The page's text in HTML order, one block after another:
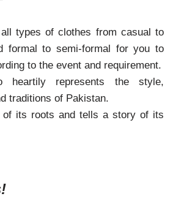
types of clothes from casual to
formal to semi-formal for you to
to the event and requirement.
heartily represents the style,
traditions of Pakistan.
of its roots and tells a story of its